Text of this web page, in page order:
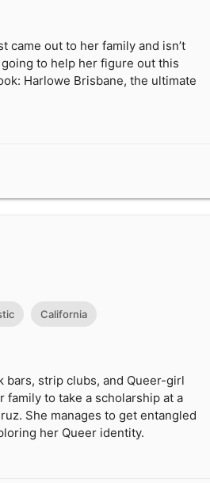
came out to her family and isn’t
to help her figure out this
Harlowe Brisbane, the ultimate
California
bars, strip clubs, and Queer-girl
to take a scholarship at a
She manages to get entangled
her Queer identity.